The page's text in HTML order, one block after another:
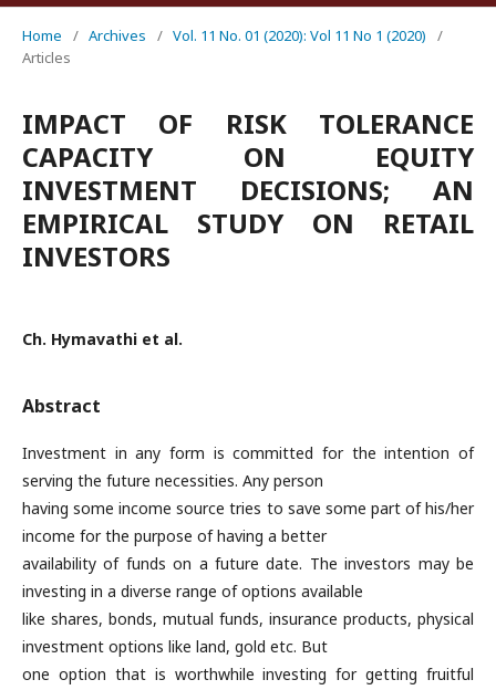
Home / Archives / Vol. 11 No. 01 (2020): Vol 11 No 1 (2020)
/
Articles
IMPACT OF RISK TOLERANCE
CAPACITY ON EQUITY
INVESTMENT DECISIONS; AN
EMPIRICAL STUDY ON RETAIL
INVESTORS
Ch. Hymavathi et al.
Abstract
Investment in any form is committed for the intention of
serving the future necessities. Any person
having some income source tries to save some part of his/her
income for the purpose of having a better
availability of funds on a future date. The investors may be
investing in a diverse range of options available
like shares, bonds, mutual funds, insurance products, physical
investment options like land, gold etc. But
one option that is worthwhile investing for getting fruitful